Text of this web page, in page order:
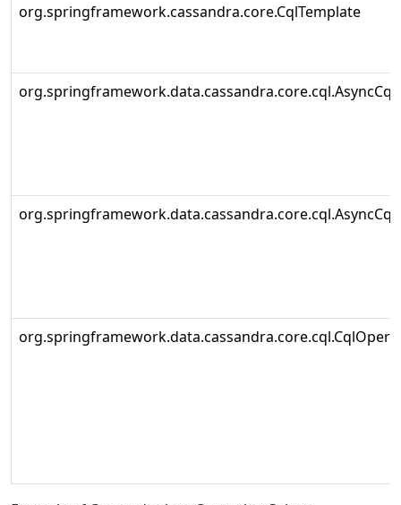
org.springframework.cassandra.core.CqlTemplate